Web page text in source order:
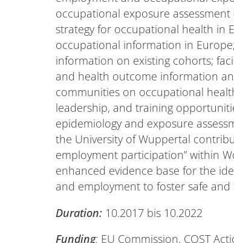
occupational exposure
strategy for occupational health in
occupational information in
information on existing cohorts;
and health outcome information
communities on occupational
leadership, and training
epidemiology and exposure
the University of Wuppertal
employment participation” within
enhanced evidence base for the
and employment to foster safe
Duration: 10.2017 bis 10.2022
Funding: EU Commission, COST